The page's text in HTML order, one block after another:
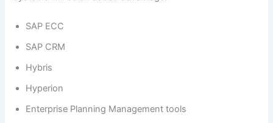
SAP ECC
SAP CRM
Hybris
Hyperion
Enterprise Planning Management tools